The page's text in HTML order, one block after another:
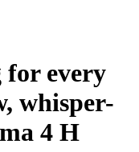
for every
whisper-
4 H